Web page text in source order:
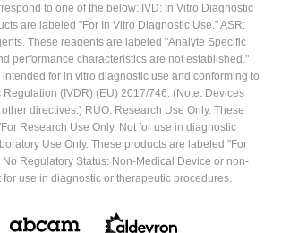
to one of the below: IVD: In Vitro Diagnostic
are labeled "For In Vitro Diagnostic Use." ASR:
These reagents are labeled "Analyte Specific
performance characteristics are not established."
for in vitro diagnostic use and conforming to
(IVDR) (EU) 2017/746. (Note: Devices
directives.) RUO: Research Use Only. These
Research Use Only. Not for use in diagnostic
Use Only. These products are labeled "For
No Regulatory Status: Non-Medical Device or non-
use in diagnostic or therapeutic procedures.